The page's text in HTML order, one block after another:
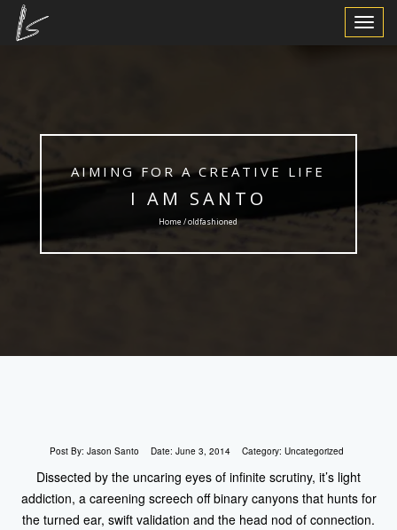
Toggle
AIMING FOR A CREATIVE LIFE
I AM SANTO
Home / oldfashioned
Post By: Jason Santo Date: June 3, 2014 Category: Uncategorized
Dissected by the uncaring eyes of infinite scrutiny, it’s light
addiction, a careening screech off binary canyons that hunts for
the turned ear, swift validation and the head nod of connection.